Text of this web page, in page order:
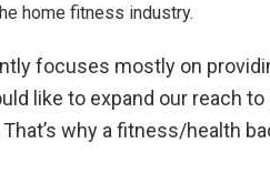
home fitness industry.
focuses mostly on
like to expand our reach
why a fitness/health